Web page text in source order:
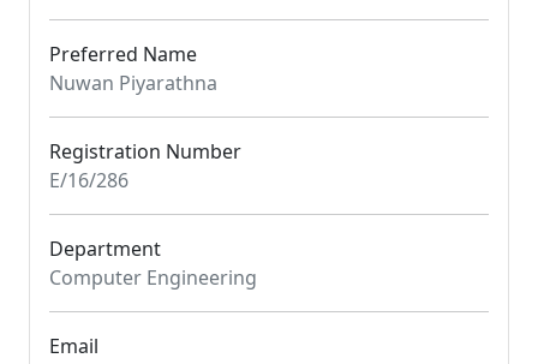
Preferred Name
Nuwan Piyarathna
Registration Number
E/16/286
Department
Computer Engineering
Email